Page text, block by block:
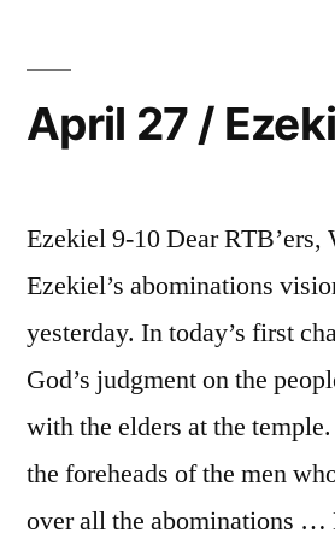
April 27 /
Ezekiel 9-10 Dear RTB’ers,
Ezekiel’s abominations
yesterday. In today’s first
God’s judgment on the
with the elders at the
the foreheads of the men
over all the abominations